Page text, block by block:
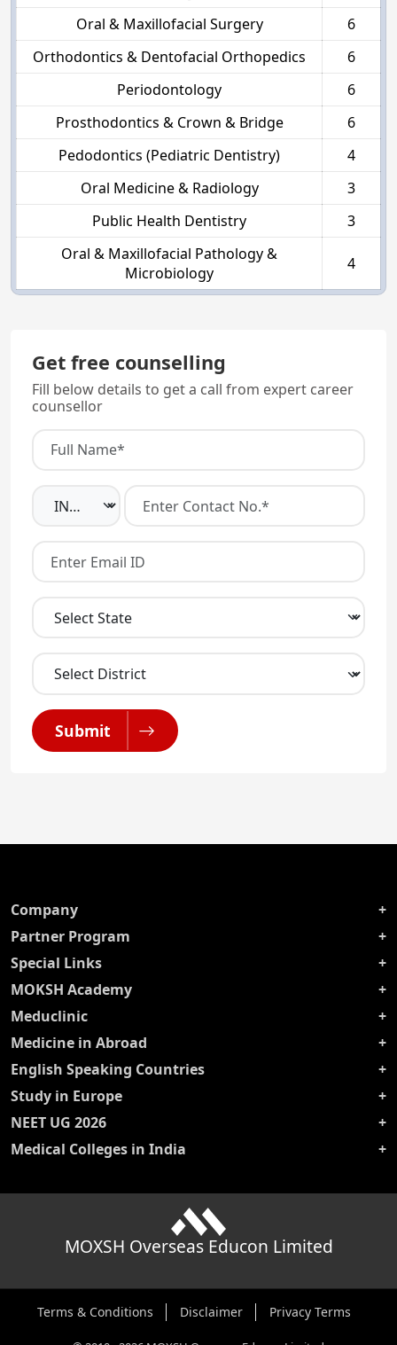
Oral & Maxillofacial Surgery
6
Orthodontics & Dentofacial Orthopedics
6
Periodontology
6
Prosthodontics & Crown & Bridge
6
Pedodontics (Pediatric Dentistry)
4
Oral Medicine & Radiology
3
Public Health Dentistry
3
Oral & Maxillofacial Pathology &
Microbiology
4
Get free counselling
Fill below details to get a call from expert career
counsellor
Submit
Company
Partner Program
Special Links
MOKSH Academy
Meduclinic
Medicine in Abroad
English Speaking Countries
Study in Europe
NEET UG 2026
Medical Colleges in India
MOXSH Overseas Educon Limited
Terms & Conditions Disclaimer Privacy Terms